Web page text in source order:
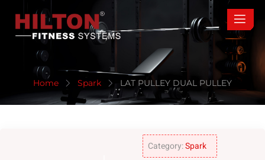
Home Spark LAT PULLEY DUAL PULLEY
Category:Spark